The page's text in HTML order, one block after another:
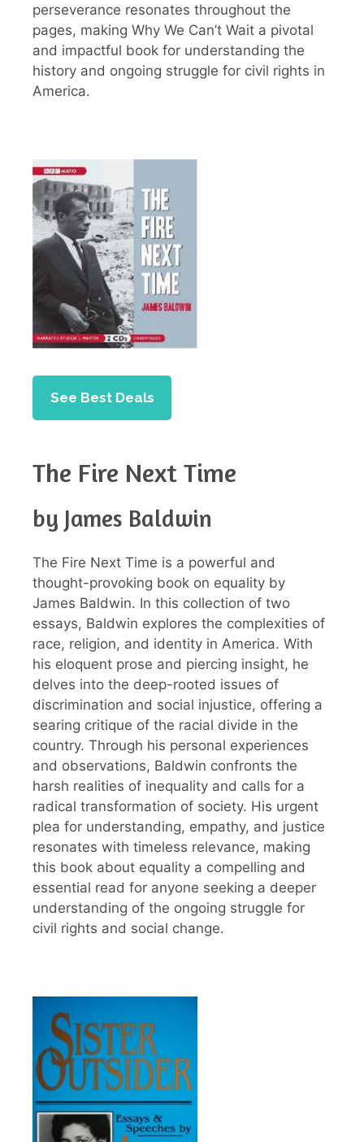
perseverance resonates throughout the
pages, making Why We Can’t Wait a pivotal
and impactful book for understanding the
history and ongoing struggle for civil rights in
America.
See Best Deals
The Fire Next Time
by James Baldwin
The Fire Next Time is a powerful and
thought-provoking book on equality by
James Baldwin. In this collection of two
essays, Baldwin explores the complexities of
race, religion, and identity in America. With
his eloquent prose and piercing insight, he
delves into the deep-rooted issues of
discrimination and social injustice, offering a
searing critique of the racial divide in the
country. Through his personal experiences
and observations, Baldwin confronts the
harsh realities of inequality and calls for a
radical transformation of society. His urgent
plea for understanding, empathy, and justice
resonates with timeless relevance, making
this book about equality a compelling and
essential read for anyone seeking a deeper
understanding of the ongoing struggle for
civil rights and social change.